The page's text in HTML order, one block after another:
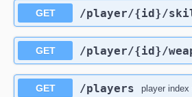
GET ​/player​/{id}​/
GET ​/player​/{id}​/
GET ​/players player index